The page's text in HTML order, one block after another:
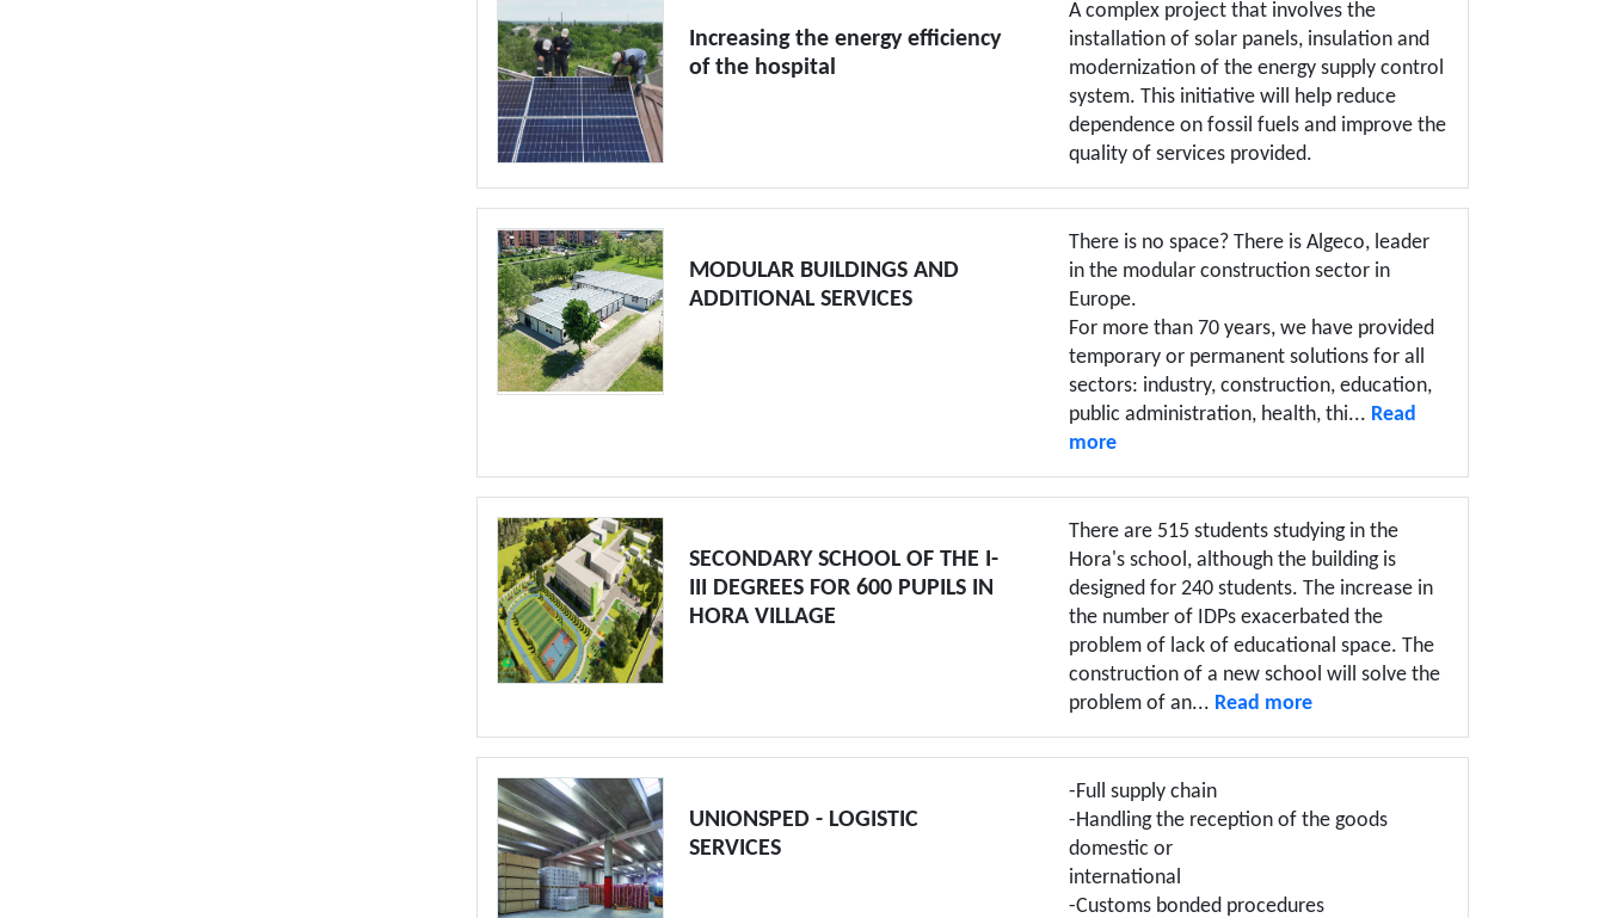
Increasing the energy efficiency
of the hospital
A complex project that involves the
installation of solar panels, insulation and
modernization of the energy supply control
system. This initiative will help reduce
dependence on fossil fuels and improve the
quality of services provided.
MODULAR BUILDINGS AND
ADDITIONAL SERVICES
There is no space? There is Algeco, leader
in the modular construction sector in
Europe.
For more than 70 years, we have provided
temporary or permanent solutions for all
sectors: industry, construction, education,
public administration, health, thi... Read
more
SECONDARY SCHOOL OF THE I-
III DEGREES FOR 600 PUPILS IN
HORA VILLAGE
There are 515 students studying in the
Hora's school, although the building is
designed for 240 students. The increase in
the number of IDPs exacerbated the
problem of lack of educational space. The
construction of a new school will solve the
problem of an... Read more
UNIONSPED - LOGISTIC
SERVICES
-Full supply chain
-Handling the reception of the goods
domestic or
international
-Customs bonded procedures